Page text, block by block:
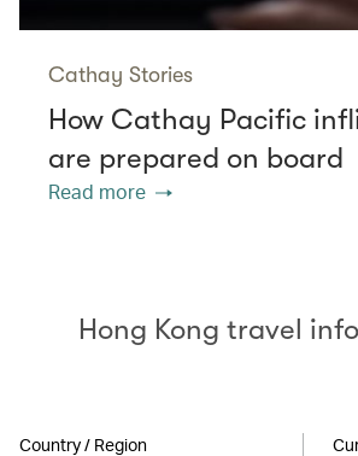
Cathay Stories
How Cathay Pacific
are prepared on board
Read more
Hong Kong travel
Country / Region